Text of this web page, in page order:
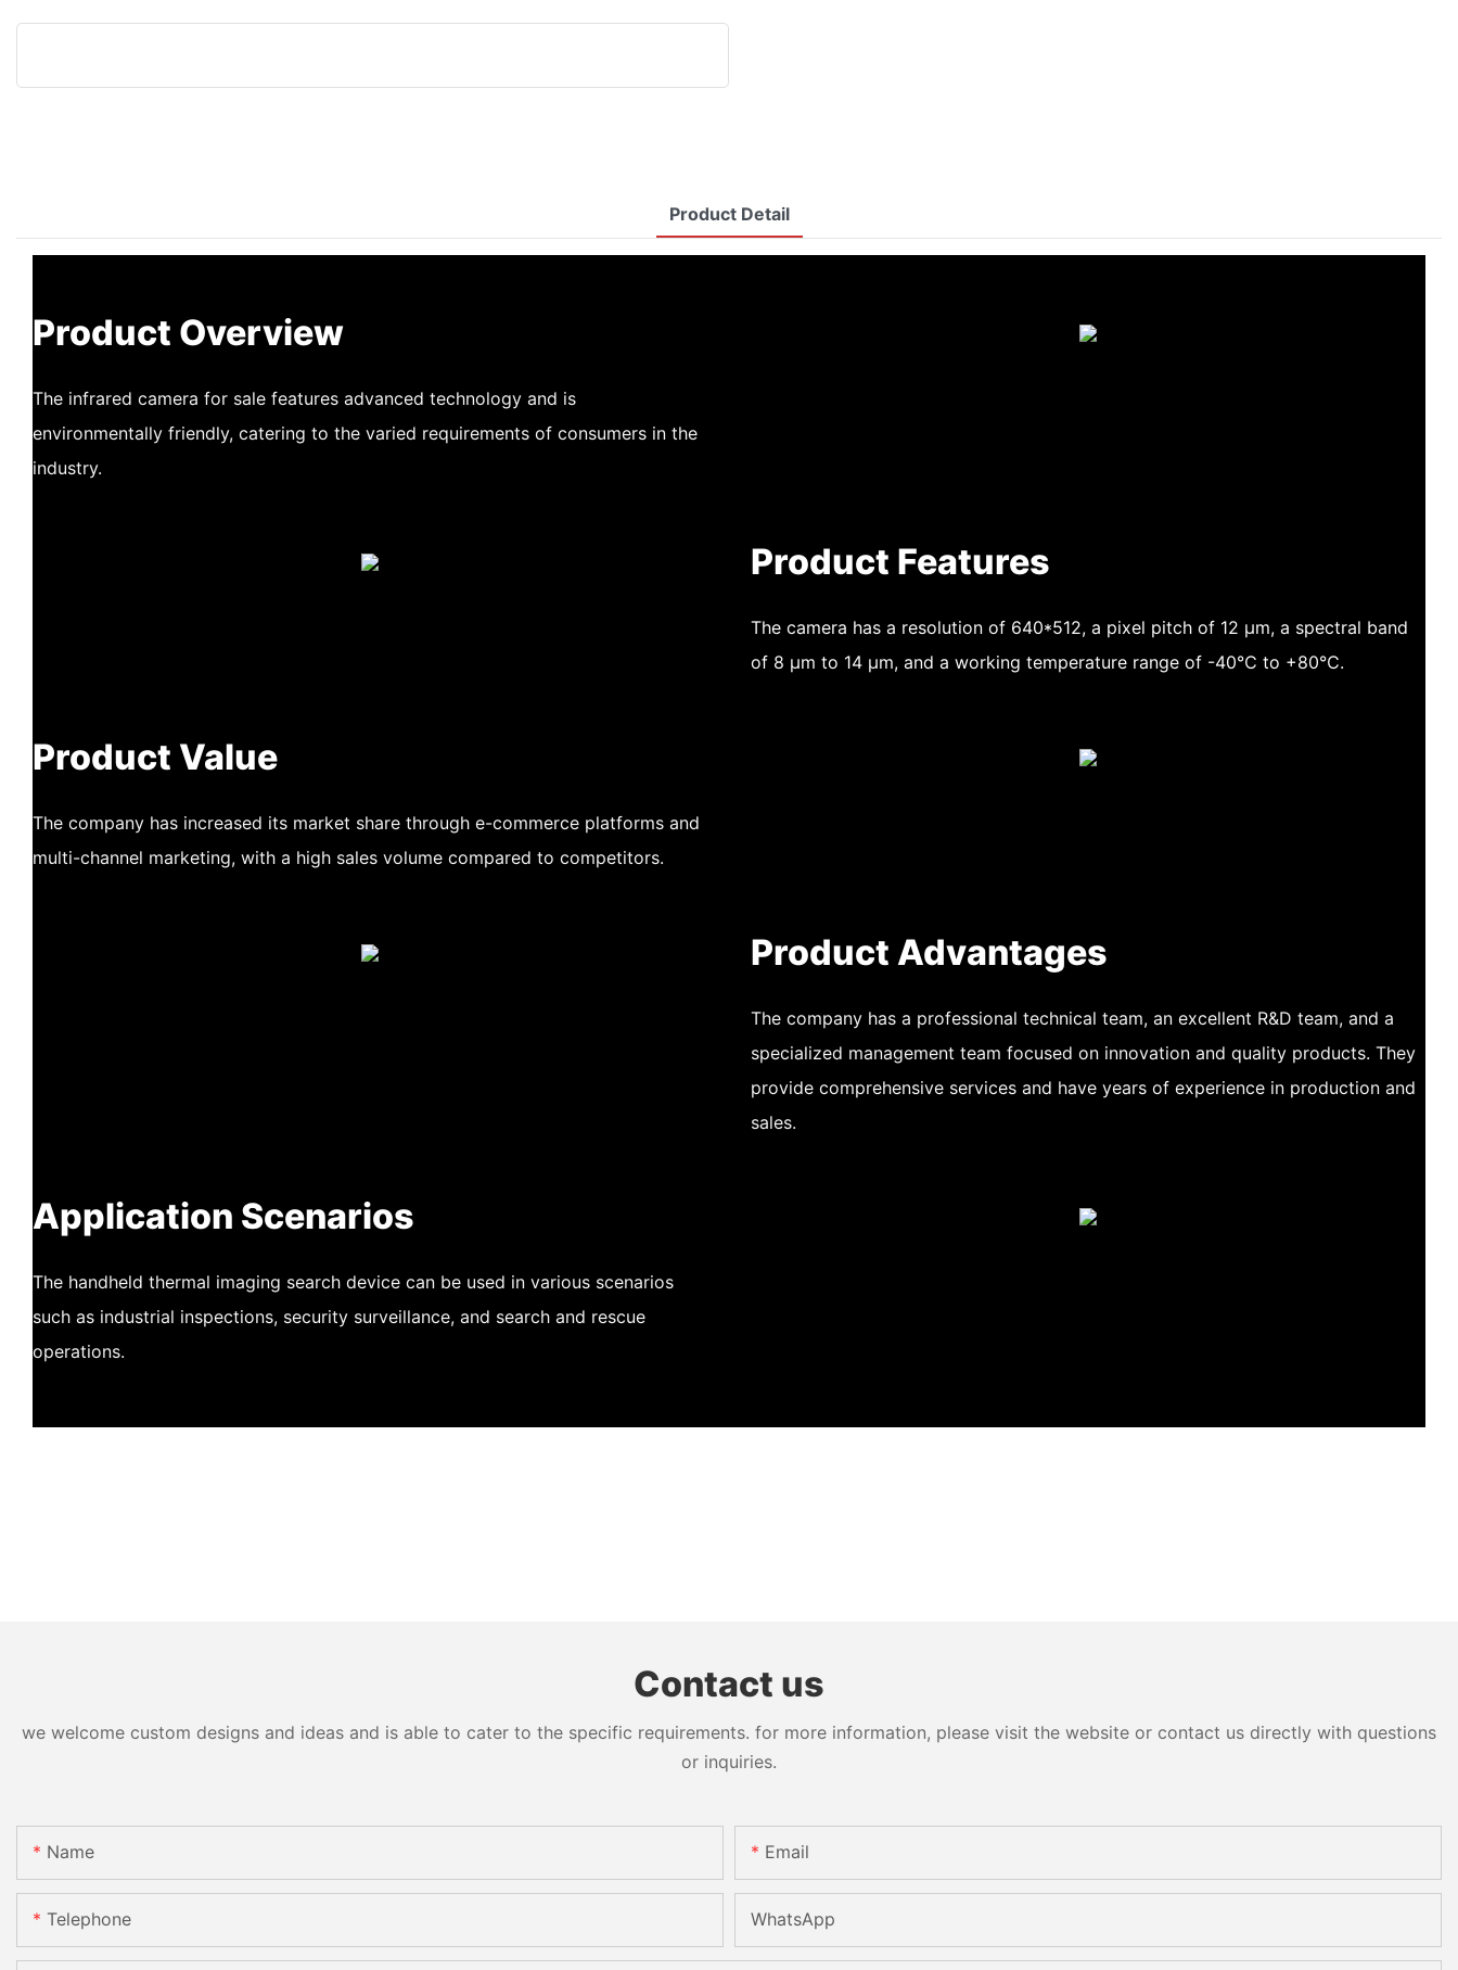
Product Detail
Product Overview
The infrared camera for sale features advanced technology and is
environmentally friendly, catering to the varied requirements of consumers in the
industry.
Product Features
The camera has a resolution of 640*512, a pixel pitch of 12 μm, a spectral band
of 8 μm to 14 μm, and a working temperature range of -40℃ to +80℃.
Product Value
The company has increased its market share through e-commerce platforms and
multi-channel marketing, with a high sales volume compared to competitors.
Product Advantages
The company has a professional technical team, an excellent R&D team, and a
specialized management team focused on innovation and quality products. They
provide comprehensive services and have years of experience in production and
sales.
Application Scenarios
The handheld thermal imaging search device can be used in various scenarios
such as industrial inspections, security surveillance, and search and rescue
operations.
Contact us
we welcome custom designs and ideas and is able to cater to the specific requirements. for more information, please visit the website or contact us directly with questions
or inquiries.
Name Email
Telephone WhatsApp